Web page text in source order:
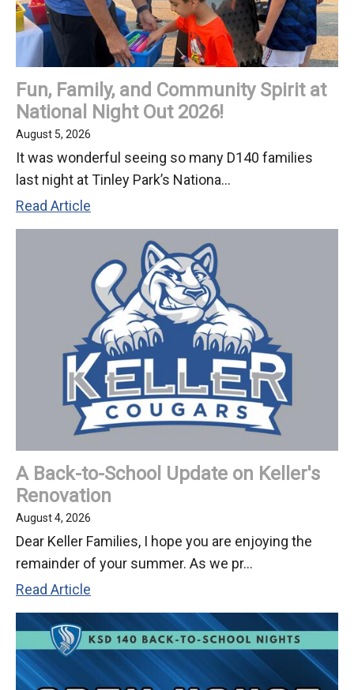
Fun, Family, and Community Spirit at
National Night Out 2026!
August 5, 2026
It was wonderful seeing so many D140 families
last night at Tinley Park’s Nationa...
Read Article
Family,
Community
Spirit
at
National
Night
Out
2026!
A Back-to-School Update on Keller's
Renovation
August 4, 2026
Dear Keller Families, I hope you are enjoying the
remainder of your summer. As we pr...
Read Article
Back-
to-
School
Update